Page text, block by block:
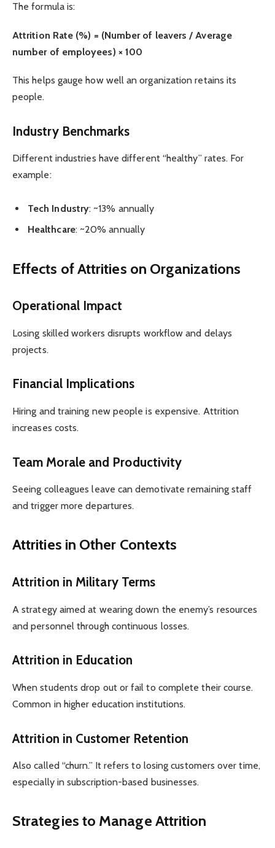
The formula is:
Attrition Rate (%) = (Number of leavers / Average
number of employees) × 100
This helps gauge how well an organization retains its
people.
Industry Benchmarks
Different industries have different “healthy” rates. For
example:
Tech Industry: ~13% annually
Healthcare: ~20% annually
Effects of Attrities on Organizations
Operational Impact
Losing skilled workers disrupts workflow and delays
projects.
Financial Implications
Hiring and training new people is expensive. Attrition
increases costs.
Team Morale and Productivity
Seeing colleagues leave can demotivate remaining staff
and trigger more departures.
Attrities in Other Contexts
Attrition in Military Terms
A strategy aimed at wearing down the enemy’s resources
and personnel through continuous losses.
Attrition in Education
When students drop out or fail to complete their course.
Common in higher education institutions.
Attrition in Customer Retention
Also called “churn.” It refers to losing customers over time,
especially in subscription-based businesses.
Strategies to Manage Attrition